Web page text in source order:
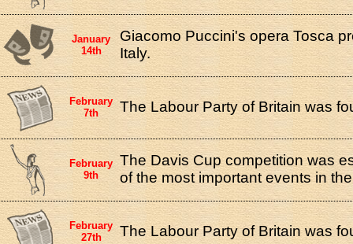
January
14th
Giacomo Puccini's opera Tosca
Italy.
February
7th
The Labour Party of Britain was
February
9th
The Davis Cup competition was
of the most important events in
February
27th
The Labour Party of Britain was